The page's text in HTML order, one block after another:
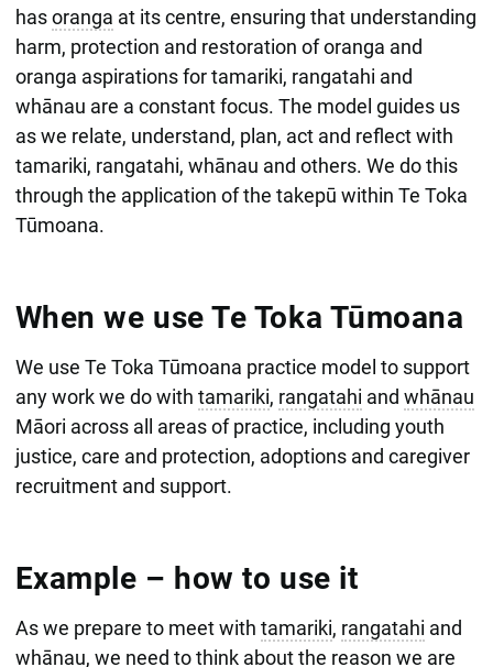
hasoranga at its centre, ensuring that understanding
harm, protection and restoration of oranga and
oranga aspirations for tamariki, rangatahi and
whānau are a constant focus. The model guides us
as we relate, understand, plan, act and reflect with
tamariki, rangatahi, whānau and others. We do this
through the application of the takepū within Te Toka
Tūmoana.
When we use Te Toka Tūmoana
We use Te Toka Tūmoana practice model to support
any work we do with tamariki, rangatahi and whānau
Māori across all areas of practice, including youth
justice, care and protection, adoptions and caregiver
recruitment and support.
Example – how to use it
As we prepare to meet with tamariki, rangatahi and
whānau, we need to think about the reason we are